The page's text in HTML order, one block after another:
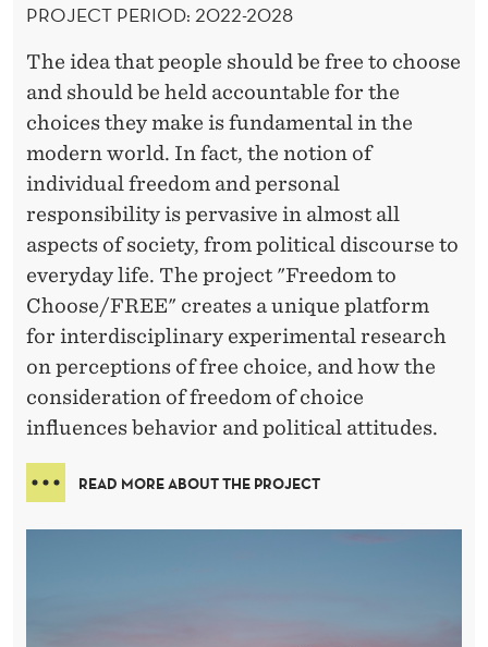
PROJECT PERIOD: 2022-2028
The idea that people should be free to choose
and should be held accountable for the
choices they make is fundamental in the
modern world. In fact, the notion of
individual freedom and personal
responsibility is pervasive in almost all
aspects of society, from political discourse to
everyday life. The project "Freedom to
Choose/FREE" creates a unique platform
for interdisciplinary experimental research
on perceptions of free choice, and how the
consideration of freedom of choice
influences behavior and political attitudes.
READ MORE ABOUT THE PROJECT